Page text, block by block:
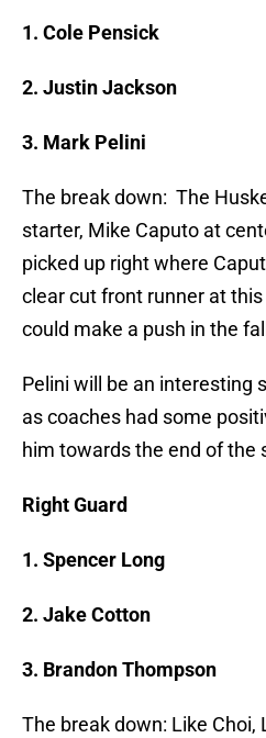
1. Cole Pensick
2. Justin Jackson
3. Mark Pelini
The break down: The
starter, Mike Caputo at
picked up right where
clear cut front runner at
could make a push in the
Pelini will be an interesting
as coaches had some
him towards the end of the
Right Guard
1. Spencer Long
2. Jake Cotton
3. Brandon Thompson
The break down: Like